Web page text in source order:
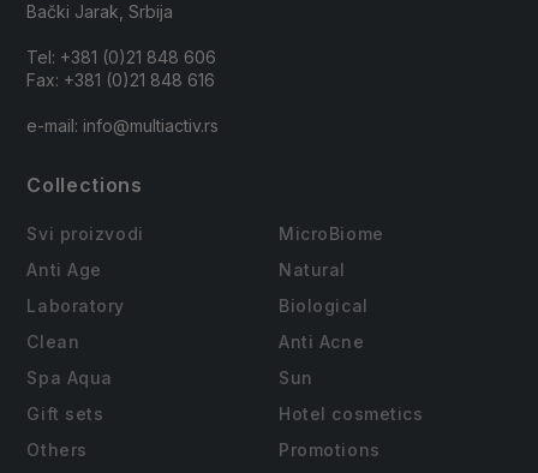
Bački Jarak, Srbija
Tel: +381 (0)21 848 606
Fax: +381 (0)21 848 616
e-mail: info@multiactiv.rs
Collections
Svi proizvodi
MicroBiome
Anti Age
Natural
Laboratory
Biological
Clean
Anti Acne
Spa Aqua
Sun
Gift sets
Hotel cosmetics
Others
Promotions